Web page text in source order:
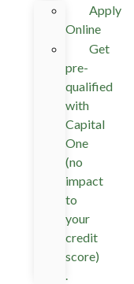
Apply
Online
Get
pre-
qualified
with
Capital
One
(no
impact
to
your
credit
score)
.